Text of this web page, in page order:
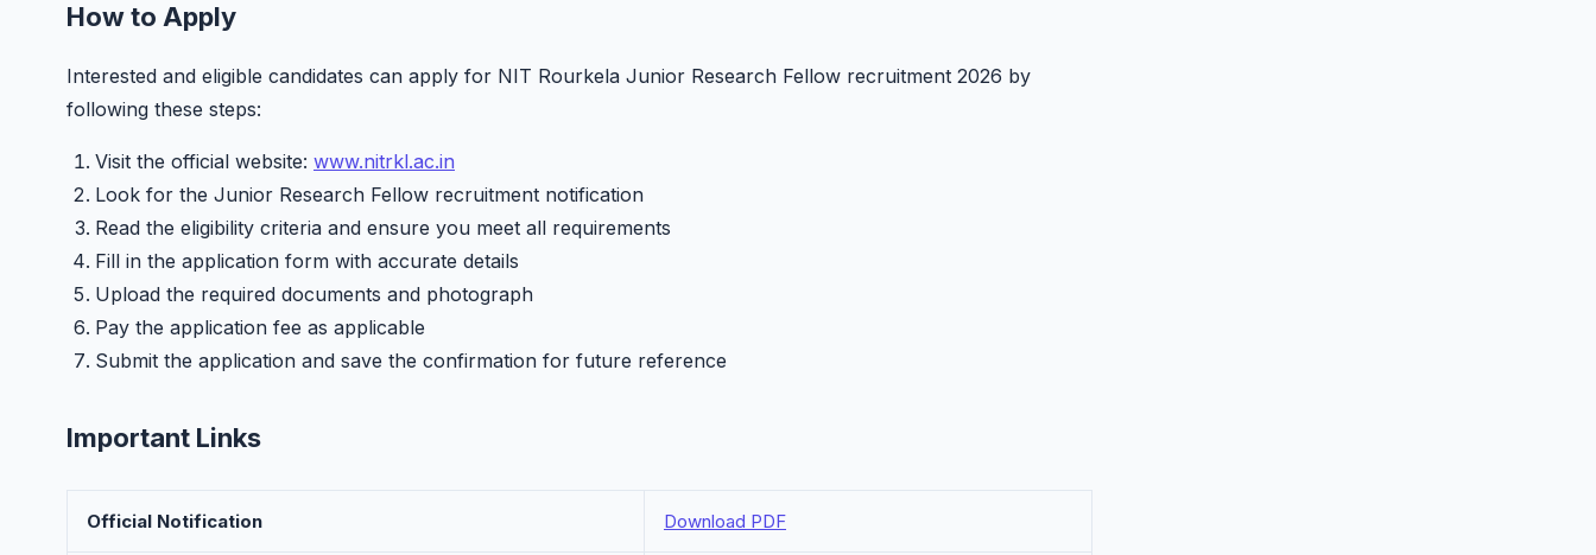
How to Apply
Interested and eligible candidates can apply for NIT Rourkela Junior Research Fellow recruitment 2026 by
following these steps:
Visit the official website: www.nitrkl.ac.in
Look for the Junior Research Fellow recruitment notification
Read the eligibility criteria and ensure you meet all requirements
Fill in the application form with accurate details
Upload the required documents and photograph
Pay the application fee as applicable
Submit the application and save the confirmation for future reference
Important Links
Official Notification Download PDF